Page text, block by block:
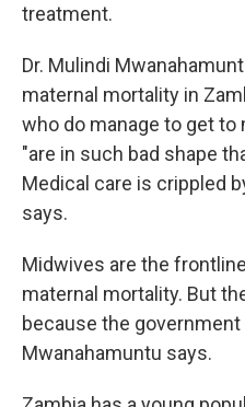
treatment.
Dr. Mulindi
maternal mortality in
who do manage to get
"are in such bad shape
Medical care is crippled
says.
Midwives are the
maternal mortality. But
because the
Mwanahamuntu says.